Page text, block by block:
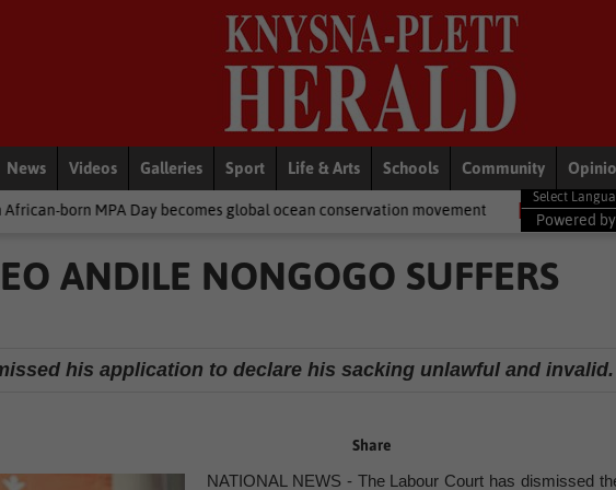
News Videos Galleries Sport Life & Arts Schools Community
becomes global ocean conservation movement National News Shelter
Powered by
ANDILE NONGOGO SUFFERS
his application to declare his sacking unlawful and invalid.
Share
NATIONAL NEWS - The Labour Court has dismissed